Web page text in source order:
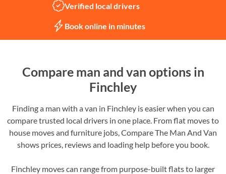
Verified local drivers
Book online in minutes
Compare man and van options in
Finchley
Finding a man with a van in Finchley is easier when you can
compare trusted local drivers in one place. From flat moves to
house moves and furniture jobs, Compare The Man And Van
shows prices, reviews and loading help before you book.
Finchley moves can range from purpose-built flats to larger